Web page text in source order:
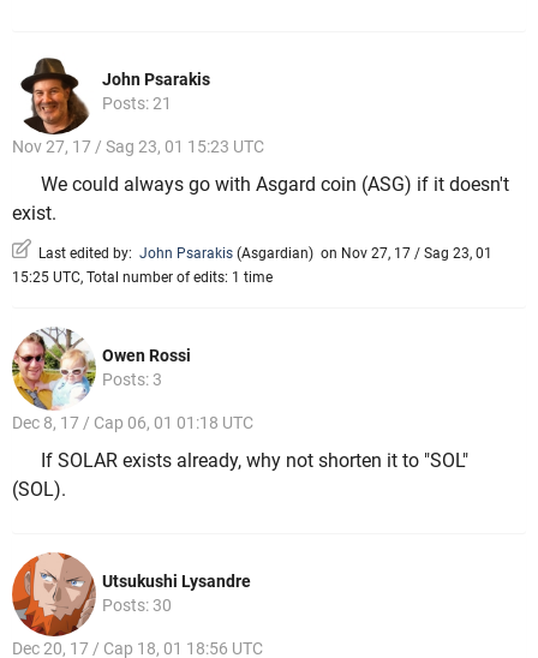
John Psarakis
Posts: 21
Nov 27, 17 / Sag 23, 01 15:23 UTC
We could always go with Asgard coin (ASG) if it doesn't
exist.
Last edited by: John Psarakis (Asgardian) on Nov 27, 17 / Sag 23, 01
15:25 UTC, Total number of edits: 1 time
Owen Rossi
Posts: 3
Dec 8, 17 / Cap 06, 01 01:18 UTC
If SOLAR exists already, why not shorten it to "SOL"
(SOL).
Utsukushi Lysandre
Posts: 30
Dec 20, 17 / Cap 18, 01 18:56 UTC